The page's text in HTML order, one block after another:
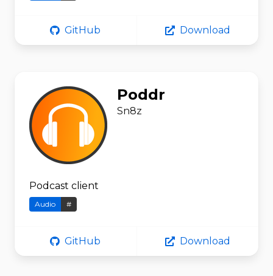
GitHub Download
Poddr
Sn8z
Podcast client
Audio #
GitHub Download